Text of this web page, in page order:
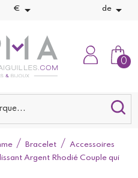
€  de 
0
Bracelet
Accessoires
Argent Rhodié Couple qui